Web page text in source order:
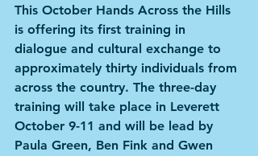
This October Hands Across the Hills
is offering its first training in
dialogue and cultural exchange to
approximately thirty individuals from
across the country. The three-day
training will take place in Leverett
October 9-11 and will be lead by
Paula Green, Ben Fink and Gwen